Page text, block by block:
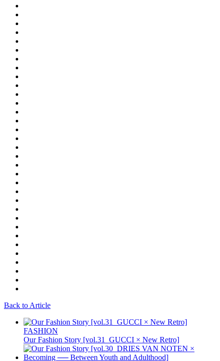
Back to Article
FASHION
Our Fashion Story [vol.31_GUCCI × New Retro]